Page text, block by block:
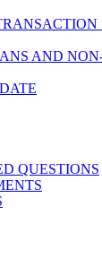
AND
QUESTIONS